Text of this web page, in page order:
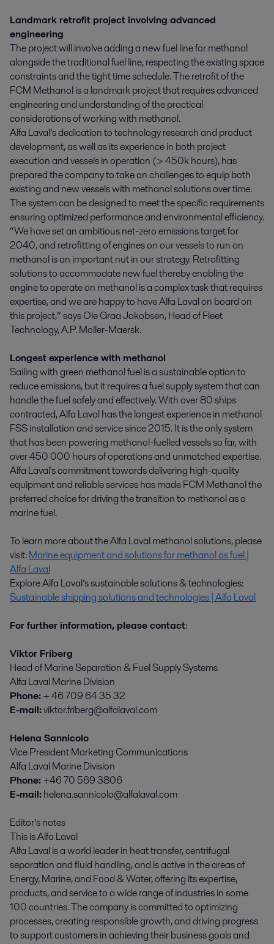
Landmark retrofit project involving advanced
engineering
The project will involve adding a new fuel line for methanol
alongside the traditional fuel line, respecting the existing space
constraints and the tight time schedule. The retrofit of the
FCM Methanol is a landmark project that requires advanced
engineering and understanding of the practical
considerations of working with methanol.
Alfa Laval’s dedication to technology research and product
development, as well as its experience in both project
execution and vessels in operation (> 450k hours), has
prepared the company to take on challenges to equip both
existing and new vessels with methanol solutions over time.
The system can be designed to meet the specific requirements
ensuring optimized performance and environmental efficiency.
“We have set an ambitious net-zero emissions target for
2040, and retrofitting of engines on our vessels to run on
methanol is an important nut in our strategy. Retrofitting
solutions to accommodate new fuel thereby enabling the
engine to operate on methanol is a complex task that requires
expertise, and we are happy to have Alfa Laval on board on
this project,” says Ole Graa Jakobsen, Head of Fleet
Technology, A.P. Moller-Maersk.
Longest experience with methanol
Sailing with green methanol fuel is a sustainable option to
reduce emissions, but it requires a fuel supply system that can
handle the fuel safely and effectively. With over 80 ships
contracted, Alfa Laval has the longest experience in methanol
FSS installation and service since 2015. It is the only system
that has been powering methanol-fuelled vessels so far, with
over 450 000 hours of operations and unmatched expertise.
Alfa Laval's commitment towards delivering high-quality
equipment and reliable services has made FCM Methanol the
preferred choice for driving the transition to methanol as a
marine fuel.
To learn more about the Alfa Laval methanol solutions, please
visit:Marine equipment and solutions for methanol as fuel |
Alfa Laval
Explore Alfa Laval’s sustainable solutions & technologies:
Sustainable shipping solutions and technologies | Alfa Laval
For further information, please contact:
Viktor Friberg
Head of Marine Separation & Fuel Supply Systems
Alfa Laval Marine Division
Phone:+ 46 709 64 35 32
E-mail:viktor.friberg@alfalaval.com
Helena Sannicolo
Vice President Marketing Communications
Alfa Laval Marine Division
Phone:+46 70 569 3806
E-mail:helena.sannicolo@alfalaval.com
Editor’s notes
This is Alfa Laval
Alfa Laval is a world leader in heat transfer, centrifugal
separation and fluid handling, and is active in the areas of
Energy, Marine, and Food & Water, offering its expertise,
products, and service to a wide range of industries in some
100 countries. The company is committed to optimizing
processes, creating responsible growth, and driving progress
to support customers in achieving their business goals and